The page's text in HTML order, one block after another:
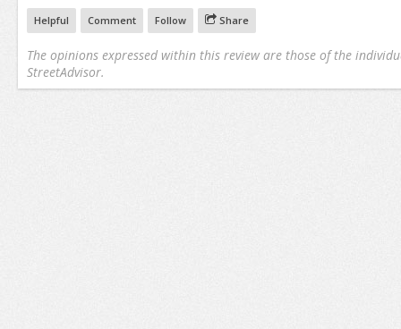
Helpful Comment Follow Share
The opinions expressed within this review are those of the
StreetAdvisor.